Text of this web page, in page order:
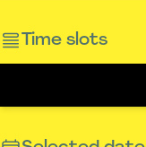
Time slots